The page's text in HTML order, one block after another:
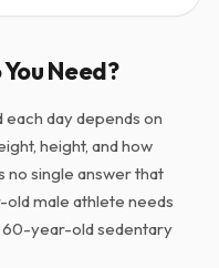
Need?
day depends on
height, and how
no single answer that
male athlete needs
60-year-old sedentary